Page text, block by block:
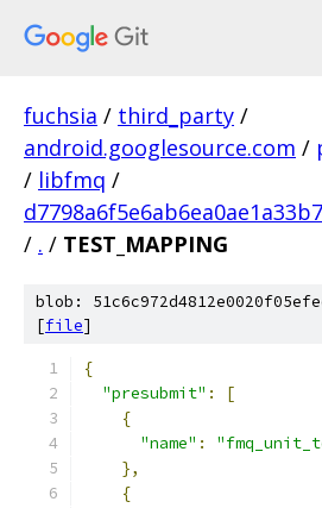
fuchsia / third_party /
android.googlesource.com /
/ libfmq /
/ . / TEST_MAPPING
blob:
[file]
{
"presubmit" :
[
{
"name" :
},
{